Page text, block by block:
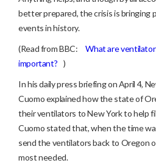
better prepared, the crisis is bringing
events in history.
(Read from BBC:
What are
important?
)
In his daily press briefing on April 4,
Cuomo explained how the state of
their ventilators to New York to help
Cuomo stated that, when the time
send the ventilators back to Oregon
most needed.